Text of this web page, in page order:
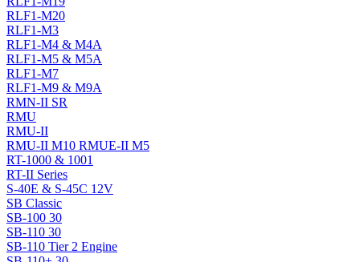
RLF1-M20
RLF1-M3
RLF1-M4 & M4A
RLF1-M5 & M5A
RLF1-M7
RLF1-M9 & M9A
RMN-II SR
RMU
RMU-II
RMU-II M10 RMUE-II M5
RT-1000 & 1001
RT-II Series
S-40E & S-45C 12V
SB Classic
SB-100 30
SB-110 30
SB-110 Tier 2 Engine